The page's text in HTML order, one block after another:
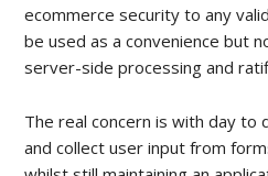
ecommerce security to any
be used as a convenience but
server-side processing and
The real concern is with day to
and collect user input from